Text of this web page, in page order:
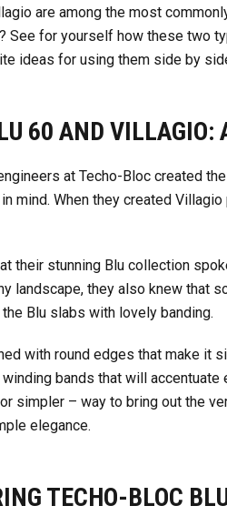
are among the most
See for yourself how these two
ideas for using them side by
60 AND VILLAGIO:
at Techo-Bloc created
mind. When they created
their stunning Blu collection
landscape, they also knew that
Blu slabs with lovely banding.
with round edges that make it
bands that will
simpler – way to bring out the
elegance.
TECHO-BLOC